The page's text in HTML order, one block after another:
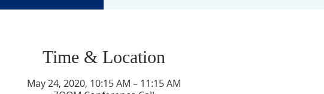
Time & Location
May 24, 2020, 10:15 AM – 11:15 AM